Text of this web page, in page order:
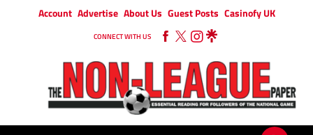
Account Advertise About Us Guest Posts Casinofy UK
CONNECT WITH US